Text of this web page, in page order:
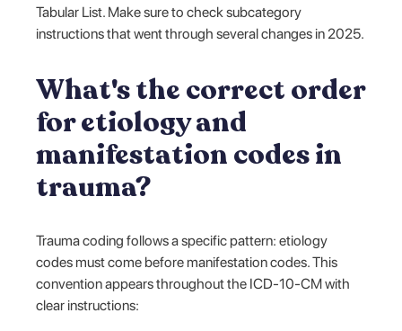
Tabular List. Make sure to check subcategory
instructions that went through several changes in 2025.
What's the correct order
for etiology and
manifestation codes in
trauma?
Trauma coding follows a specific pattern: etiology
codes must come before manifestation codes. This
convention appears throughout the ICD-10-CM with
clear instructions: